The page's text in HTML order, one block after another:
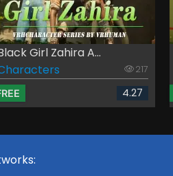
Girl Zahira A...
217
4.27